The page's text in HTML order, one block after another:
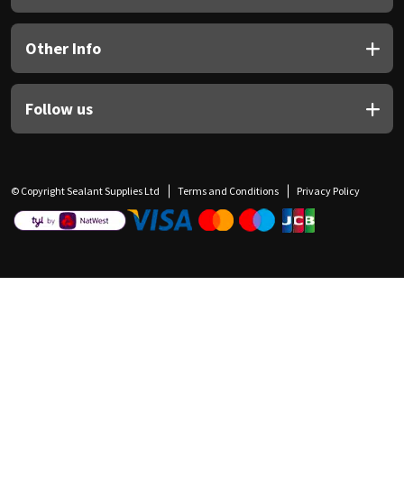
Other Info
Follow us
© Copyright Sealant Supplies Ltd Terms and Conditions Privacy Policy